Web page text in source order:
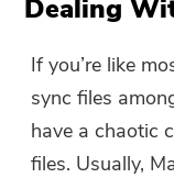
Dealing
If you’re like
sync files
have a chaotic
files. Usually,